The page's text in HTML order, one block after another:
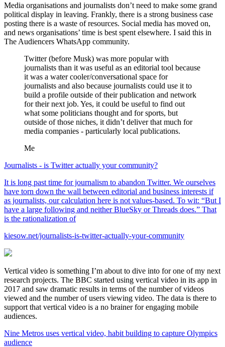
Media organisations and journalists don’t need to make some grand
political display in leaving. Frankly, there is a strong business case
posting there is a waste of resources. Social media has moved on,
and news organisations’ time is best spent elsewhere. I said this in
The Audiencers WhatsApp community.
Twitter (before Musk) was more popular with
journalists than it was useful as an editorial tool because
it was a water cooler/conversational space for
journalists and also because journalists could use it to
build a profile outside of their publication and network
for their next job. Yes, it could be useful to find out
what some politicians thought and for sports, but
outside of those niches, it didn’t deliver that much for
media companies - particularly local publications.
Me
Journalists - is Twitter actually your community?
It is long past time for journalism to abandon Twitter. We ourselves
have torn down the wall between editorial and business interests if
as journalists, our calculation here is not values-based. To wit: “But I
have a large following and neither BlueSky or Threads does.” That
is the rationalization of
kiesow.net/journalists-is-twitter-actually-your-community
Vertical video is something I’m about to dive into for one of my next
research projects. The BBC started using vertical video in its app in
2017 and saw dramatic results in terms of the number of videos
viewed and the number of users viewing video. The data is there to
support that vertical video is a no brainer for engaging mobile
audiences.
Nine Metros uses vertical video, habit building to capture Olympics
audience